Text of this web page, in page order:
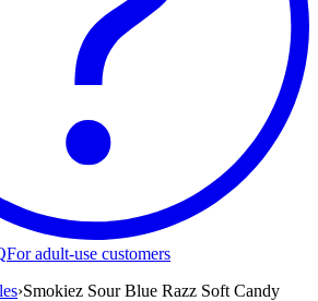
For adult-use customers
›Smokiez Sour Blue Razz Soft Candy